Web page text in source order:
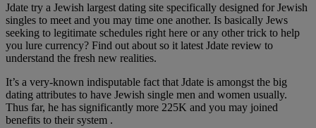
Jdate try a Jewish largest dating site specifically designed for Jewish
singles to meet and you may time one another. Is basically Jews
seeking to legitimate schedules right here or any other trick to help
you lure currency? Find out about so it latest Jdate review to
understand the fresh new realities.
It’s a very-known indisputable fact that Jdate is amongst the big
dating attributes to have Jewish single men and women usually.
Thus far, he has significantly more 225K and you may joined
benefits to their system .